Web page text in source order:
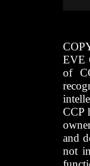
EVE
of
CCP
and
not